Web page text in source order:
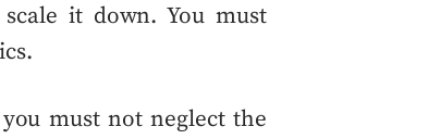
it down. You must
must not neglect the